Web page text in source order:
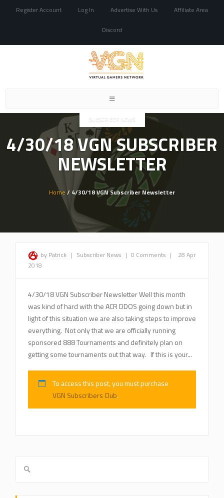
Register Account Log In Advertise With Us Affiliate Area
Discord
Toggle
SUBSCRIBER NEWS
4/30/18 VGN SUBSCRIBER
NEWSLETTER
Home / 4/30/18 VGN Subscriber Newsletter
by Patrick | Subscriber News | 0 Comments |
28 Apr
2018
4/30/18 VGN Subscriber Newsletter Well this month
was kind of hard with the ACR DDOS going down but in
light of this situation we are also taking steps to improve
everything. Not only that we are officially running
sponsored 888 Tournaments and definitely plan on
getting some tournaments out that way. If this is your...
To access this post, you must purchase
VGN Subscribers Club.